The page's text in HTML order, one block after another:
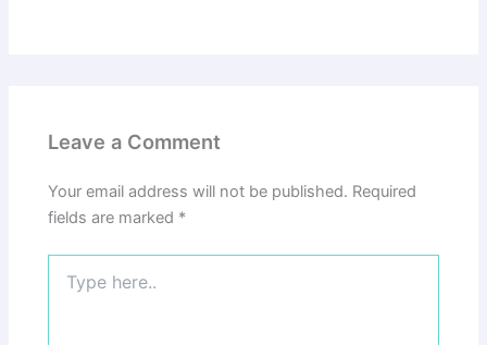
Leave a Comment
Your email address will not be published. Required
fields are marked *
here..